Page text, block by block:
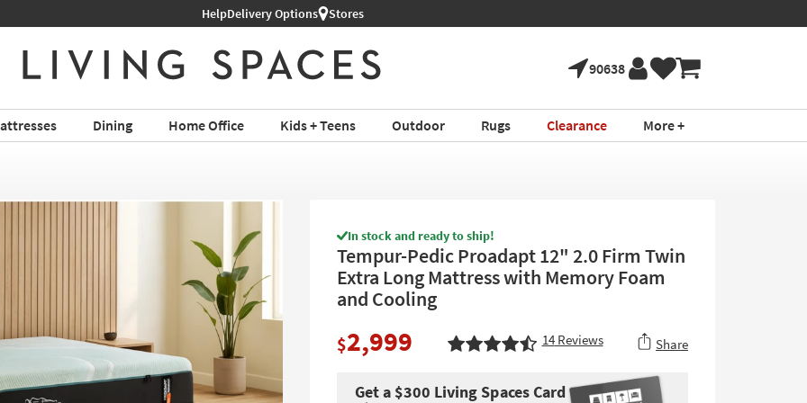
HelpDelivery Options Stores
90638
Dining Home Office Kids + Teens Outdoor Rugs Clearance More +
In stock and ready to ship!
Tempur-Pedic Proadapt 12" 2.0 Firm Twin
Extra Long Mattress with Memory Foam
and Cooling
$2,999 14Reviews Share
Get a $300 Living Spaces Card